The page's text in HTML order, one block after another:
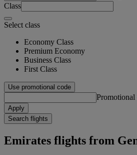
Class
Select class
Economy Class
Premium Economy
Business Class
First Class
Use promotional code
Promotional
Apply
Search flights
Emirates flights from